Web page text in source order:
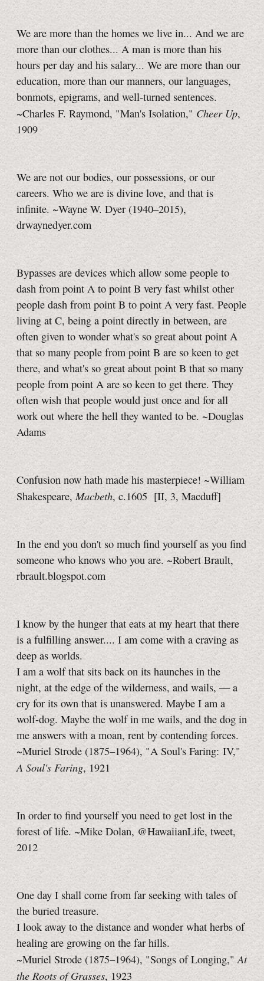
We are more than the homes we live in... And we are
more than our clothes... A man is more than his
hours per day and his salary... We are more than our
education, more than our manners, our languages,
bonmots, epigrams, and well-turned sentences.
~Charles F. Raymond, "Man's Isolation," Cheer Up,
1909
We are not our bodies, our possessions, or our
careers. Who we are is divine love, and that is
infinite. ~Wayne W. Dyer (1940–2015),
drwaynedyer.com
Bypasses are devices which allow some people to
dash from point A to point B very fast whilst other
people dash from point Bto point Avery fast. People
living at C, being a point directly in between, are
often given to wonder what's so great aboutpoint A
that so many people frompoint B are so keen to get
there, and what's so great aboutpoint Bthat so many
people from point A are so keen to get there. They
often wish that people would just once and for all
work out where the hell they wanted to be. ~Douglas
Adams
Confusion now hath made his masterpiece! ~William
Shakespeare,Macbeth, c.1605[II, 3, Macduff]
In the end you don't so much find yourself as you find
someone who knows who you are. ~Robert Brault,
rbrault.blogspot.com
I know by the hunger that eats at my heart that there
is a fulfilling answer.... I am come with a craving as
deep as worlds.
I am a wolf that sits back on its haunches in the
night, at the edge of the wilderness, and wails, — a
cry for its own that is unanswered. Maybe I am a
wolf-dog. Maybe the wolf in me wails, and the dog in
me answers with a moan, rent by contending forces.
~Muriel Strode (1875–1964), "A Soul's Faring: IV,"
A Soul's Faring, 1921
In order to find yourself you need to get lost in the
forest of life. ~Mike Dolan, @HawaiianLife, tweet,
2012
One day I shall come from far seeking with tales of
the buried treasure.
I look away to the distance and wonder what herbs of
healing are growing on the far hills.
~Muriel Strode (1875–1964), "Songs of Longing,"At
the Roots of Grasses, 1923